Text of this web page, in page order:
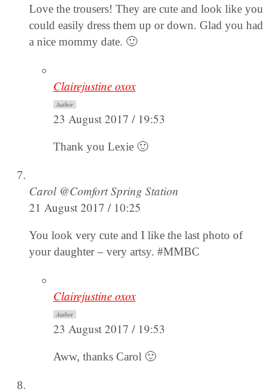
Love the trousers! They are cute and look like you
could easily dress them up or down. Glad you had
a nice mommy date. 🙂
Clairejustine oxox
Author
23 August 2017 / 19:53
Thank you Lexie 🙂
Carol @Comfort Spring Station
21 August 2017 / 10:25
You look very cute and I like the last photo of
your daughter – very artsy. #MMBC
Clairejustine oxox
Author
23 August 2017 / 19:53
Aww, thanks Carol 🙂